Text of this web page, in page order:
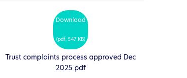
Download
(pdf, 547 KB)
Trust complaints process approved Dec
2025.pdf